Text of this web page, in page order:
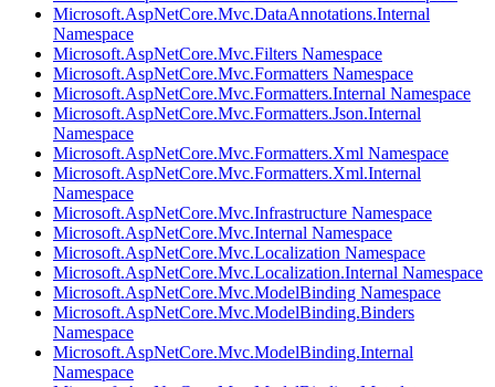
Microsoft.AspNetCore.Mvc.DataAnnotations.Internal
Namespace
Microsoft.AspNetCore.Mvc.Filters Namespace
Microsoft.AspNetCore.Mvc.Formatters Namespace
Microsoft.AspNetCore.Mvc.Formatters.Internal Namespace
Microsoft.AspNetCore.Mvc.Formatters.Json.Internal
Namespace
Microsoft.AspNetCore.Mvc.Formatters.Xml Namespace
Microsoft.AspNetCore.Mvc.Formatters.Xml.Internal
Namespace
Microsoft.AspNetCore.Mvc.Infrastructure Namespace
Microsoft.AspNetCore.Mvc.Internal Namespace
Microsoft.AspNetCore.Mvc.Localization Namespace
Microsoft.AspNetCore.Mvc.Localization.Internal Namespace
Microsoft.AspNetCore.Mvc.ModelBinding Namespace
Microsoft.AspNetCore.Mvc.ModelBinding.Binders
Namespace
Microsoft.AspNetCore.Mvc.ModelBinding.Internal
Namespace